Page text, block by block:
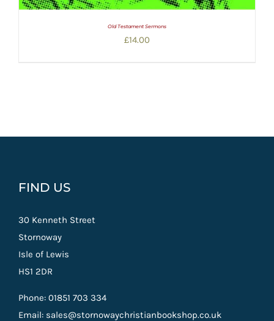
Old Testament Sermons
£14.00
FIND US
30 Kenneth Street
Stornoway
Isle of Lewis
HS1 2DR
Phone: 01851 703 334
Email: sales@stornowaychristianbookshop.co.uk